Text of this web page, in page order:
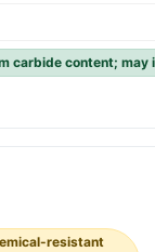
carbide content;
resistant